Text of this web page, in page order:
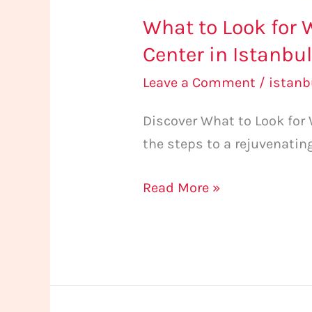
What to Look for
Center in Istanbul
Leave a Comment /
Discover What to Look for
the steps to a
Read More »